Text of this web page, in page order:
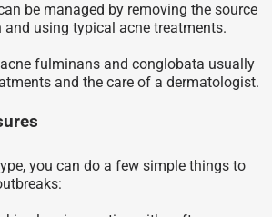
be managed by removing the source
using typical acne treatments.
fulminans and conglobata usually
and the care of a dermatologist.
you can do a few simple things to